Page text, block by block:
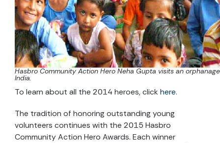
Hasbro Community Action Hero Neha Gupta visits an
India.
To learn about all the 2014 heroes, click here.
The tradition of honoring outstanding young
volunteers continues with the 2015 Hasbro
Community Action Hero Awards. Each winner